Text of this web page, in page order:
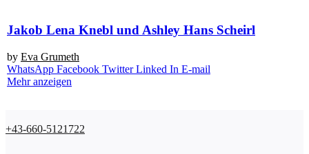
Jakob Lena Knebl und Ashley Hans Scheirl
by Eva Gru­me­th
Whats­App Face­book Twit­ter Lin­ked In E‑mail
Mehr anzeigen
+43-660-5121722